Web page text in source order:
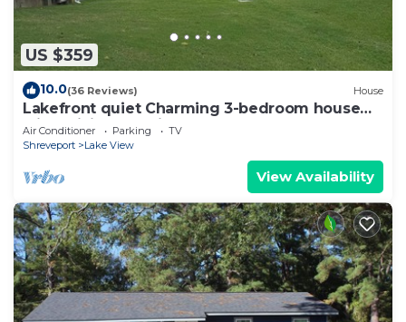
US $359
10.0(36 Reviews) House
Lakefront quiet Charming 3-bedroom house
with WiFi and AC in serene Shreveport.
Air Conditioner Parking
TV
Shreveport
Lake View
View Availability